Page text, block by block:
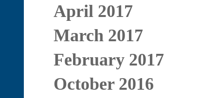
April 2017
March 2017
February 2017
October 2016